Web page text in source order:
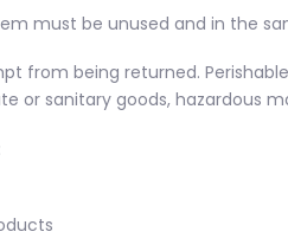
must be unused and in the
from being returned.
or sanitary goods, hazardous